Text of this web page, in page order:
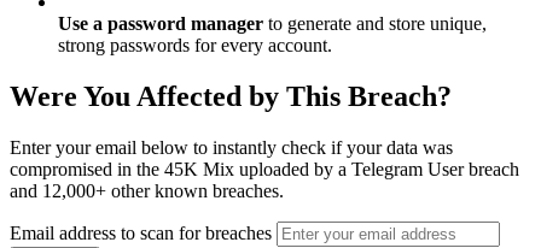
Use a password manager to generate and store unique,
strong passwords for every account.
Were You Affected by This Breach?
Enter your email below to instantly check if your data was
compromised in the 45K Mix uploaded by a Telegram User breach
and 12,000+ other known breaches.
Email address to scan for breaches